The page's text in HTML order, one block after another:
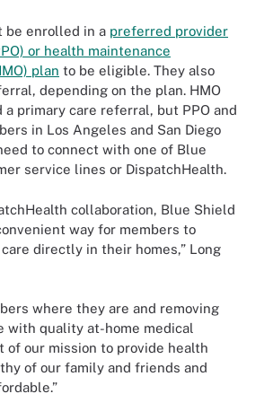
be enrolled in a preferred provider
or health maintenance
plan to be eligible. They also
depending on the plan. HMO
a primary care referral, but PPO and
in Los Angeles and San Diego
to connect with one of Blue
service lines or DispatchHealth.
collaboration, Blue Shield
way for members to
directly in their homes,” Long
where they are and removing
with quality at-home medical
of our mission to provide health
of our family and friends and